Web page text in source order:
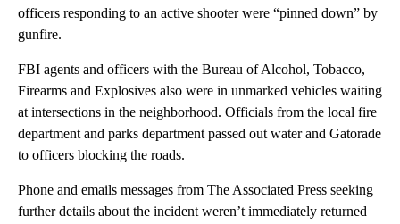
officers responding to an active shooter were “pinned down” by
gunfire.
FBI agents and officers with the Bureau of Alcohol, Tobacco,
Firearms and Explosives also were in unmarked vehicles waiting
at intersections in the neighborhood. Officials from the local fire
department and parks department passed out water and Gatorade
to officers blocking the roads.
Phone and emails messages from The Associated Press seeking
further details about the incident weren’t immediately returned